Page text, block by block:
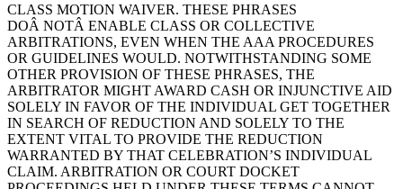
CLASS MOTION WAIVER. THESE PHRASES
DOÂ NOTÂ ENABLE CLASS OR COLLECTIVE
ARBITRATIONS, EVEN WHEN THE AAA PROCEDURES
OR GUIDELINES WOULD. NOTWITHSTANDING SOME
OTHER PROVISION OF THESE PHRASES, THE
ARBITRATOR MIGHT AWARD CASH OR INJUNCTIVE AID
SOLELY IN FAVOR OF THE INDIVIDUAL GET TOGETHER
IN SEARCH OF REDUCTION AND SOLELY TO THE
EXTENT VITAL TO PROVIDE THE REDUCTION
WARRANTED BY THAT CELEBRATION’S INDIVIDUAL
CLAIM. ARBITRATION OR COURT DOCKET